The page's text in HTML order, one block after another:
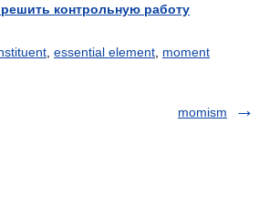
контрольную работу
essential element moment
momism